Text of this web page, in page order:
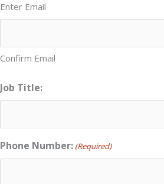
Enter Email
Confirm Email
Job Title:
Phone Number: (Required)